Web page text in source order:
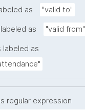
as "valid to"
as "valid from"
labeled as
regular expression